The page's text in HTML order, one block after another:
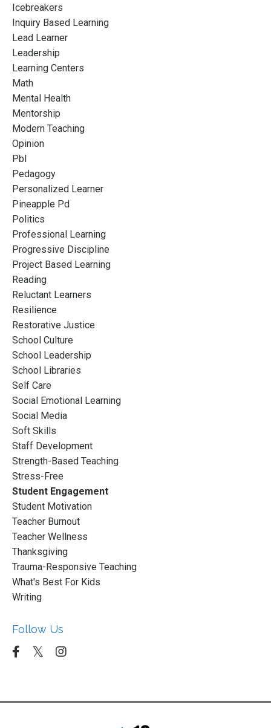
Icebreakers
Inquiry Based Learning
Lead Learner
Leadership
Learning Centers
Math
Mental Health
Mentorship
Modern Teaching
Opinion
Pbl
Pedagogy
Personalized Learner
Pineapple Pd
Politics
Professional Learning
Progressive Discipline
Project Based Learning
Reading
Reluctant Learners
Resilience
Restorative Justice
School Culture
School Leadership
School Libraries
Self Care
Social Emotional Learning
Social Media
Soft Skills
Staff Development
Strength-Based Teaching
Stress-Free
Student Engagement
Student Motivation
Teacher Burnout
Teacher Wellness
Thanksgiving
Trauma-Responsive Teaching
What's Best For Kids
Writing
Follow Us